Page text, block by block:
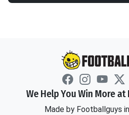
We Help You Win More
Made by Footballguys